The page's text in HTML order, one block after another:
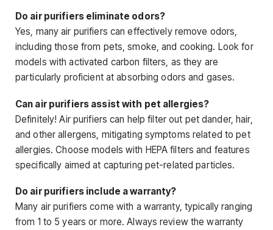
Do air purifiers eliminate odors?
Yes, many air purifiers can effectively remove odors,
including those from pets, smoke, and cooking. Look for
models with activated carbon filters, as they are
particularly proficient at absorbing odors and gases.
Can air purifiers assist with pet allergies?
Definitely! Air purifiers can help filter out pet dander, hair,
and other allergens, mitigating symptoms related to pet
allergies. Choose models with HEPA filters and features
specifically aimed at capturing pet-related particles.
Do air purifiers include a warranty?
Many air purifiers come with a warranty, typically ranging
from 1 to 5 years or more. Always review the warranty